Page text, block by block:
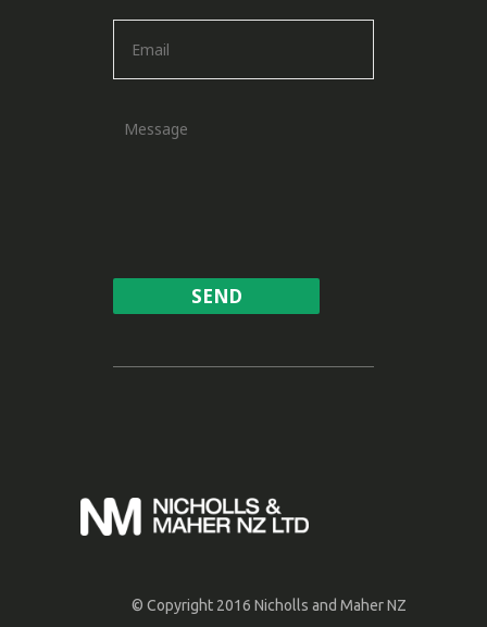
© Copyright 2016 Nicholls and Maher NZ